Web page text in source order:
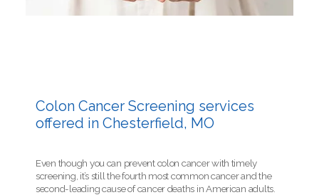
Colon Cancer Screening services
offered in Chesterfield, MO
Even though you can prevent colon cancer with timely
screening, it’s still the fourth most common cancer and the
second-leading cause of cancer deaths in American adults.